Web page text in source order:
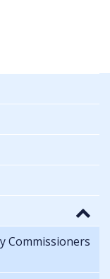
Commissioners